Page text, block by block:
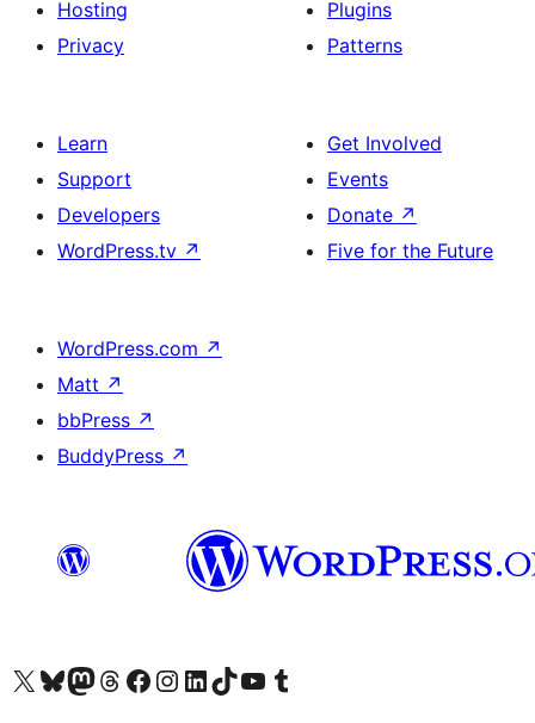
Hosting
Privacy
Plugins
Patterns
Learn
Support
Developers
WordPress.tv ↗
Get Involved
Events
Donate ↗
Five for the Future
WordPress.com ↗
Matt ↗
bbPress ↗
BuddyPress ↗
Visit our X (formerly Twitter) account
Visit our Bluesky account
Visit our Mastodon account
Visit our Threads account
Visit our Facebook page
Visit our Instagram account
Visit our LinkedIn account
Visit our TikTok account
Visit our YouTube channel
Visit our Tumblr account